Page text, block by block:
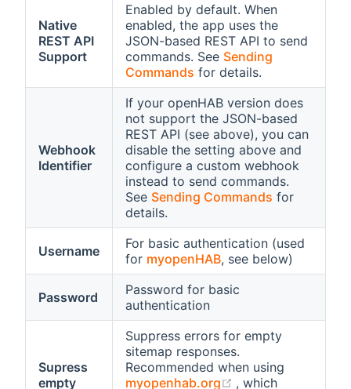
Native
REST API
Support
Enabled by default. When
enabled, the app uses the
JSON-based REST API to send
commands. See Sending
Commands for details.
Webhook
Identifier
If your openHAB version does
not support the JSON-based
REST API (see above), you can
disable the setting above and
configure a custom webhook
instead to send commands.
See Sending Commands for
details.
Username
For basic authentication (used
for myopenHAB, see below)
Password
Password for basic
authentication
Supress
empty
Suppress errors for empty
sitemap responses.
Recommended when using
myopenhab.org
(opens new
, which